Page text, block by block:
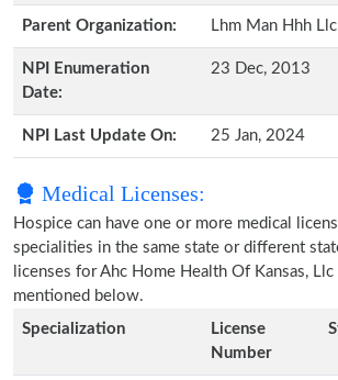
Parent Organization: Lhm Man Hhh Llc
NPI Enumeration
Date:
23 Dec, 2013
NPI Last Update On: 25 Jan, 2024
Medical Licenses:
Hospice can have one or more medical
specialities in the same state or different
licenses for Ahc Home Health Of Kansas, Llc
mentioned below.
Specialization
License
Number